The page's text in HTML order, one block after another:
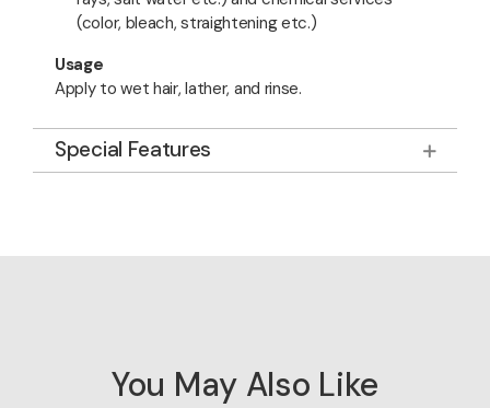
(color, bleach, straightening etc.)
Usage
Apply to wet hair, lather, and rinse.
Special Features
You May Also Like